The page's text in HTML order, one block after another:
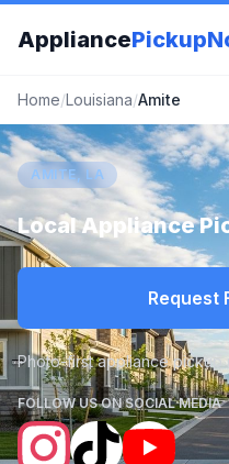
Appliance
Home/Louisiana/Amite
AMITE, LA
Local Appliance
Request
Photo-first appliance pickup
FOLLOW US ON SOCIAL MEDIA